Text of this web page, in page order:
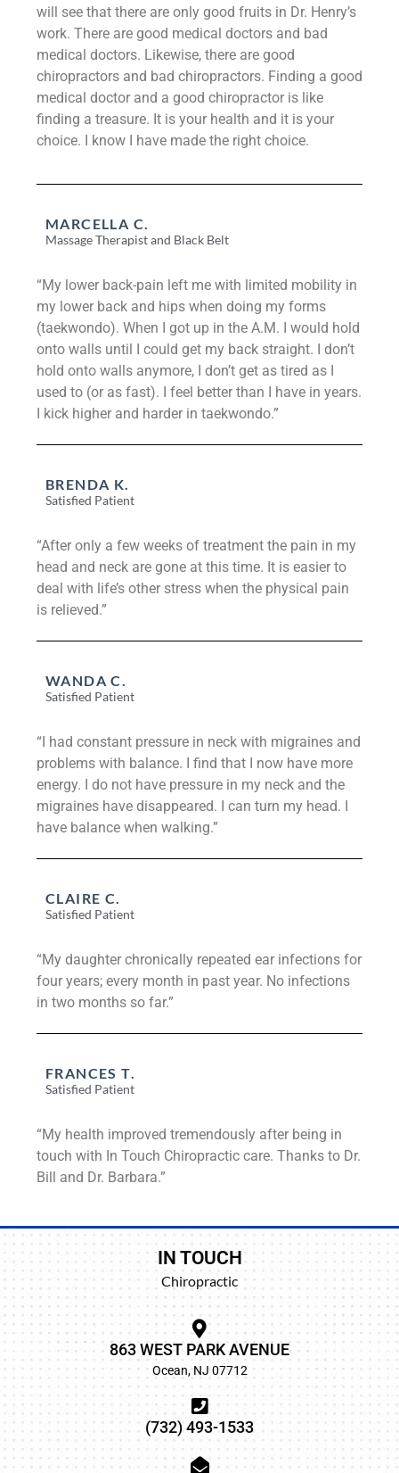
will see that there are only good fruits in Dr. Henry’s
work. There are good medical doctors and bad
medical doctors. Likewise, there are good
chiropractors and bad chiropractors. Finding a good
medical doctor and a good chiropractor is like
finding a treasure. It is your health and it is your
choice. I know I have made the right choice.
MARCELLA C.
Massage Therapist and Black Belt
“My lower back-pain left me with limited mobility in
my lower back and hips when doing my forms
(taekwondo). When I got up in the A.M. I would hold
onto walls until I could get my back straight. I don’t
hold onto walls anymore, I don’t get as tired as I
used to (or as fast). I feel better than I have in years.
I kick higher and harder in taekwondo.”
BRENDA K.
Satisfied Patient
“After only a few weeks of treatment the pain in my
head and neck are gone at this time. It is easier to
deal with life’s other stress when the physical pain
is relieved.”
WANDA C.
Satisfied Patient
“I had constant pressure in neck with migraines and
problems with balance. I find that I now have more
energy. I do not have pressure in my neck and the
migraines have disappeared. I can turn my head. I
have balance when walking.”
CLAIRE C.
Satisfied Patient
“My daughter chronically repeated ear infections for
four years; every month in past year. No infections
in two months so far.”
FRANCES T.
Satisfied Patient
“My health improved tremendously after being in
touch with In Touch Chiropractic care. Thanks to Dr.
Bill and Dr. Barbara.”
IN TOUCH
Chiropractic
863 WEST PARK AVENUE
Ocean, NJ 07712
(732) 493-1533